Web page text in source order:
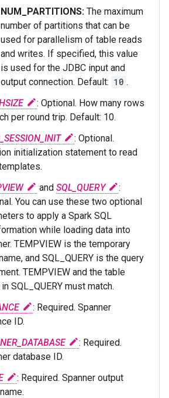
NUM_PARTITIONS: The maximum
number of partitions that can be
used for parallelism of table reads
and writes. If specified, this value
is used for the JDBC input and
output connection. Default: 10 .
: Optional. How many rows
per round trip. Default: 10.
: Optional.
initialization statement to read
and SQL_QUERY
:
You can use these two optional
to apply a Spark SQL
while loading data into
TEMPVIEW is the temporary
and SQL_QUERY is the query
TEMPVIEW and the table
SQL_QUERY must match.
: Required. Spanner
ID.
: Required.
database ID.
: Required. Spanner output